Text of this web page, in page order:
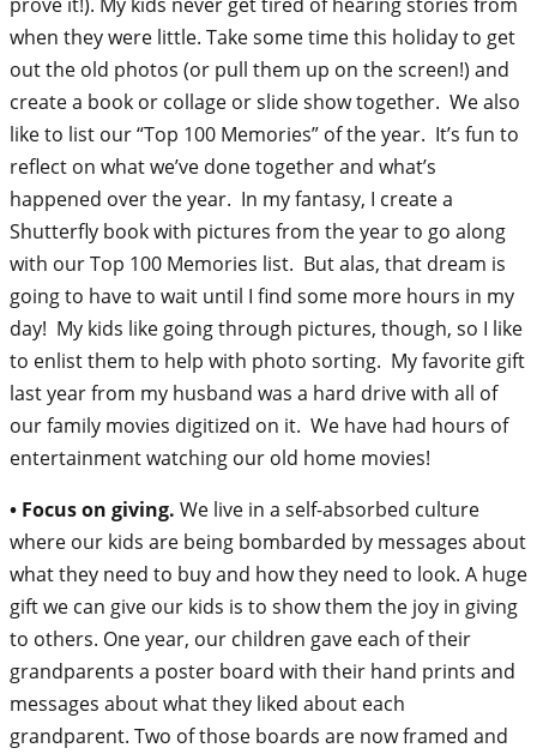
when they were little. Take some time this holiday to get
out the old photos (or pull them up on the screen!) and
create a book or collage or slide show together. We also
like to list our “Top 100 Memories” of the year. It’s fun to
reflect on what we’ve done together and what’s
happened over the year. In my fantasy, I create a
Shutterfly book with pictures from the year to go along
with our Top 100 Memories list. But alas, that dream is
going to have to wait until I find some more hours in my
day! My kids like going through pictures, though, so I like
to enlist them to help with photo sorting. My favorite gift
last year from my husband was a hard drive with all of
our family movies digitized on it. We have had hours of
entertainment watching our old home movies!
• Focus on giving. We live in a self-absorbed culture
where our kids are being bombarded by messages about
what they need to buy and how they need to look. A huge
gift we can give our kids is to show them the joy in giving
to others. One year, our children gave each of their
grandparents a poster board with their hand prints and
messages about what they liked about each
grandparent. Two of those boards are now framed and